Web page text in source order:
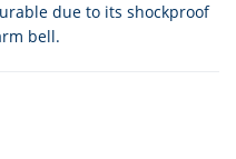
due to its shockproof
bell.